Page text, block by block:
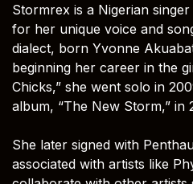
Stormrex is a Nigerian
for her unique voice and
dialect, born Yvonne
beginning her career in the
Chicks,” she went solo in
album, “The New Storm,” in
She later signed with
associated with artists like